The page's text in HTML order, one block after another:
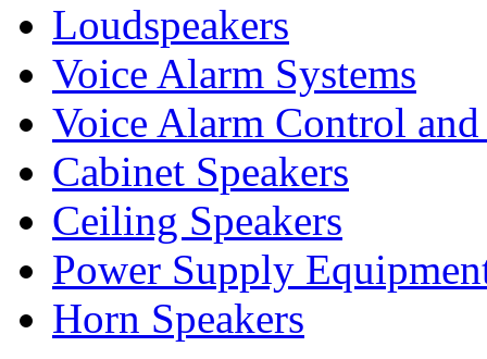
Loudspeakers
Voice Alarm Systems
Voice Alarm Control
Cabinet Speakers
Ceiling Speakers
Power Supply
Horn Speakers